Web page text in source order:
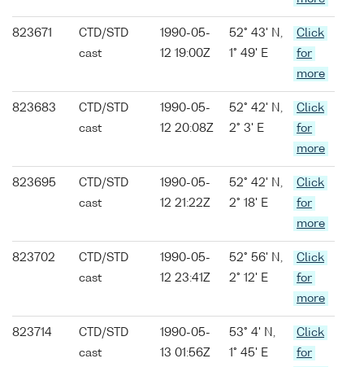
823671
CTD/STD
cast
1990-05-
12 19:00Z
52° 43' N,
1° 49' E
Click
for
more
823683
CTD/STD
cast
1990-05-
12 20:08Z
52° 42' N,
2° 3' E
Click
for
more
823695
CTD/STD
cast
1990-05-
12 21:22Z
52° 42' N,
2° 18' E
Click
for
more
823702
CTD/STD
cast
1990-05-
12 23:41Z
52° 56' N,
2° 12' E
Click
for
more
823714
CTD/STD
cast
1990-05-
13 01:56Z
53° 4' N,
1° 45' E
Click
for